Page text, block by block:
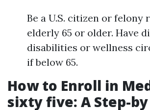
Be a U.S. citizen or felony
elderly 65 or older. Have
disabilities or wellness
if below 65.
How to Enroll in
sixty five: A Step-